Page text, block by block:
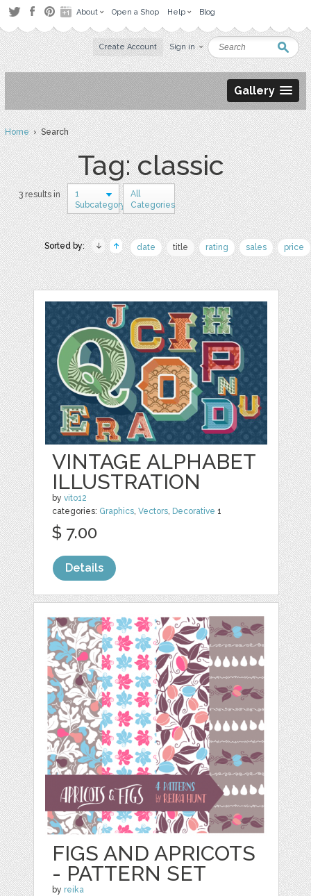
About Open a Shop Help Blog
Create Account Sign in
Gallery
Home› Search
Tag: classic
3 results in
1
Subcategory
All
Categories
Sorted by: date title rating sales price
VINTAGE ALPHABET
ILLUSTRATION
byvito12
categories: Graphics,Vectors, Decorative 1
$ 7.00
Details
FIGS AND APRICOTS
- PATTERN SET
by reika